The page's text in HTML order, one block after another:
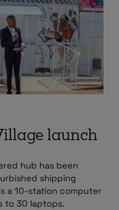
launch
hub has been
shipping
a 10-station computer
to 30 laptops.